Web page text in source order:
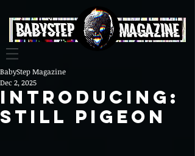
Introducing:
Still Pigeon
BabyStep Magazine
Dec 2, 2025